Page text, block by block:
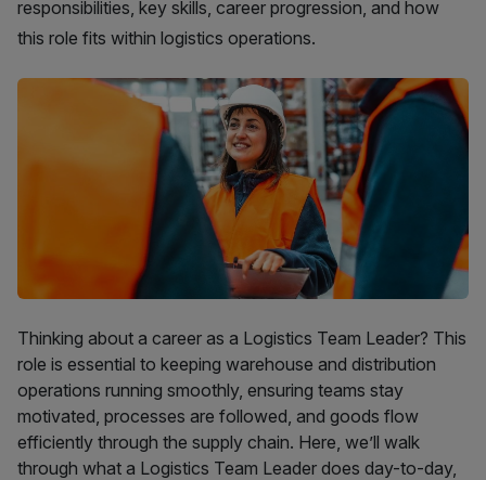
responsibilities, key skills, career progression, and how
this role fits within logistics operations.
Thinking about a career as a Logistics Team Leader? This
role is essential to keeping warehouse and distribution
operations running smoothly, ensuring teams stay
motivated, processes are followed, and goods flow
efficiently through the supply chain. Here, we’ll walk
through what a Logistics Team Leader does day-to-day,